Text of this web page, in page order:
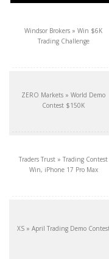
Windsor Brokers » Win $6K
Trading Challenge
ZERO Markets » World Demo
Contest $150K
Traders Trust » Trading Contest
Win, iPhone 17 Pro Max
XS » April Trading Demo